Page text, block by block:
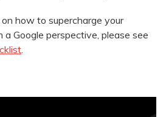
how to supercharge your
Google perspective, please see
.